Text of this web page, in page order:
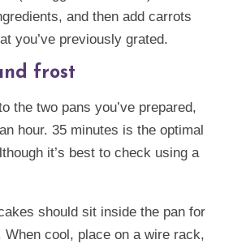
and then add carrots
you’ve previously grated.
frost
the two pans you’ve prepared,
hour. 35 minutes is the optimal
it’s best to check using a
should sit inside the pan for
When cool, place on a wire rack,